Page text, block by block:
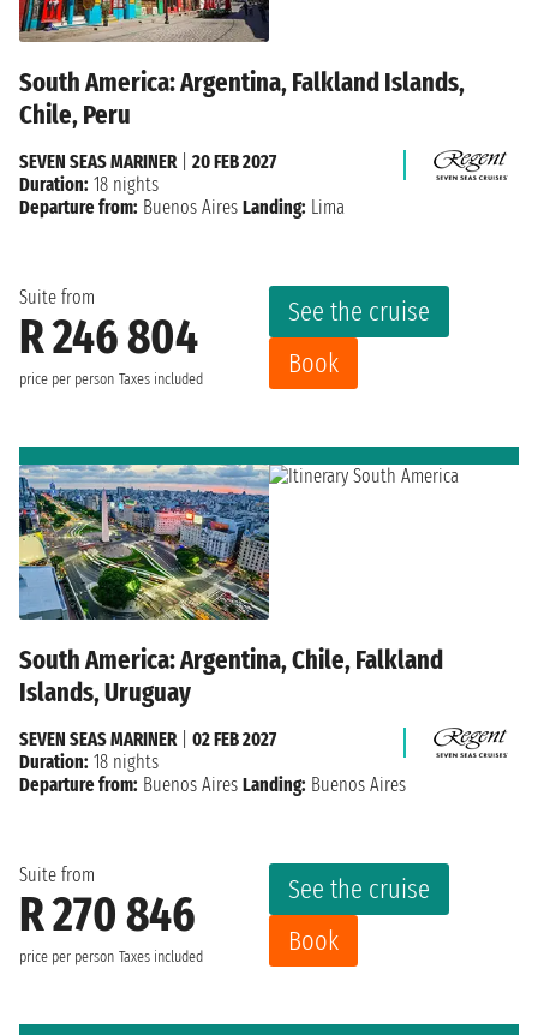
South America: Argentina, Falkland Islands,
Chile, Peru
Suite from
R 246 804
price per person Taxes included
See the cruise
Book
SEVEN SEAS MARINER
20 FEB 2027
Duration: 18 nights
Departure from: Buenos Aires Landing: Lima
South America: Argentina, Chile, Falkland
Islands, Uruguay
Suite from
R 270 846
price per person Taxes included
See the cruise
Book
SEVEN SEAS MARINER| 02 FEB 2027
Duration: 18 nights
Departure from: Buenos Aires Landing: Buenos Aires